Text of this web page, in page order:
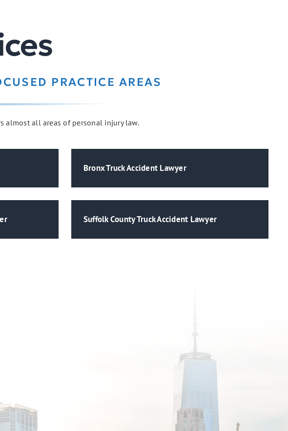
PRACTICE AREAS
almost all areas of personal injury law.
Bronx Truck Accident Lawyer
Suffolk County Truck Accident Lawyer